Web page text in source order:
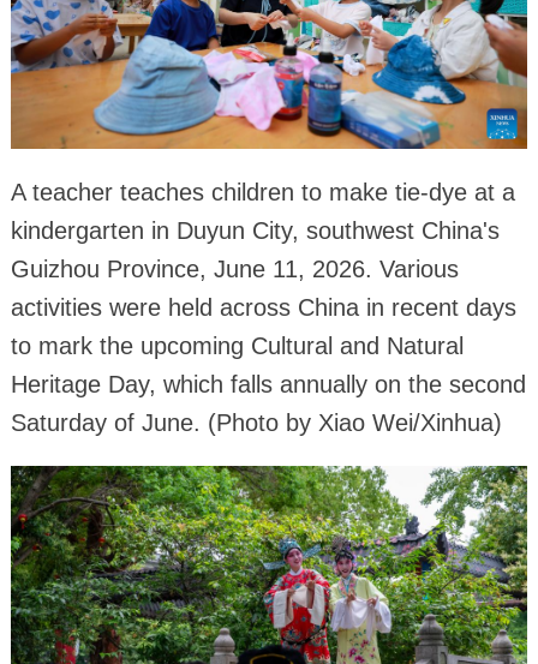
A teacher teaches children to make tie-dye at a
kindergarten in Duyun City, southwest China's
Guizhou Province, June 11, 2026. Various
activities were held across China in recent days
to mark the upcoming Cultural and Natural
Heritage Day, which falls annually on the second
Saturday of June. (Photo by Xiao Wei/Xinhua)